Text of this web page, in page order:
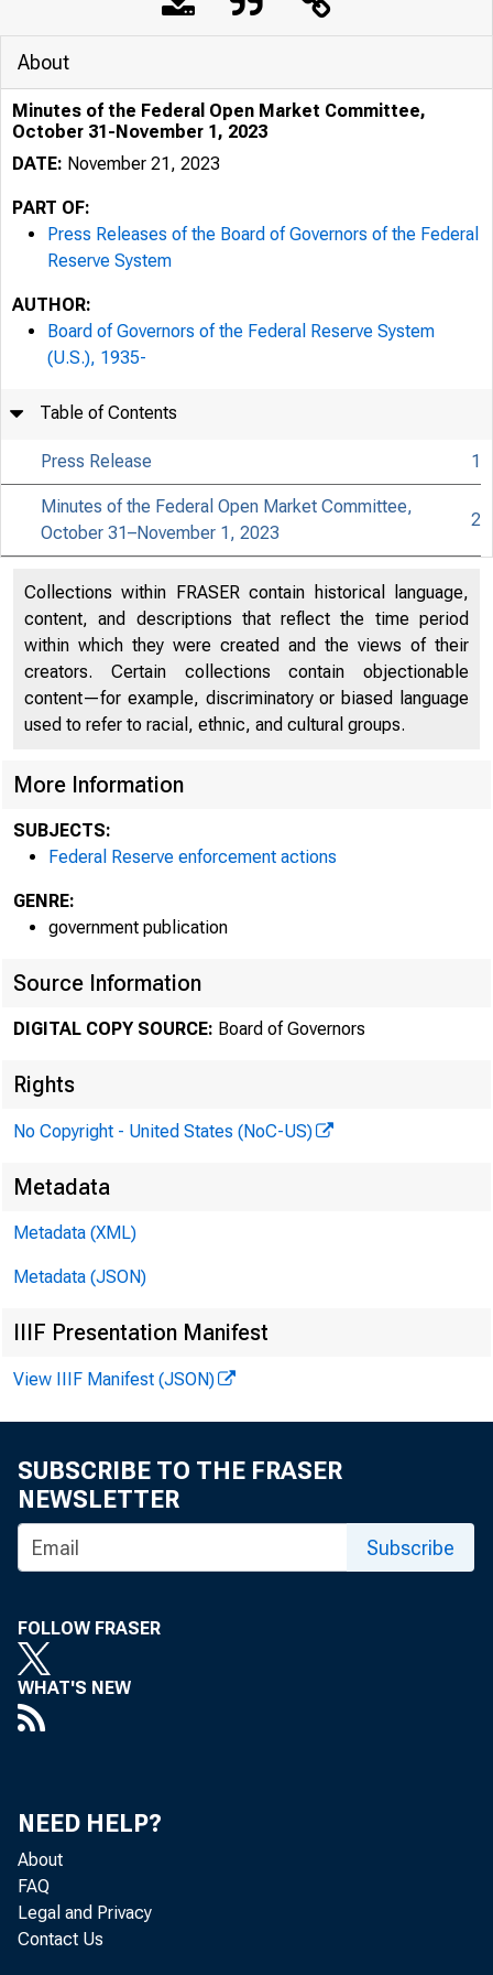
An
Here's
Share
About
Minutes of the Federal Open Market Committee,
October 31-November 1, 2023
DATE: November 21, 2023
PART OF:
Press Releases of the Board of Governors of the Federal
Reserve System
AUTHOR:
Board of Governors of the Federal Reserve System
(U.S.), 1935-
Table of Contents
Press Release 1
Minutes of the Federal Open Market Committee,
October 31–November 1, 2023
2
Collections within FRASER contain historical language,
content, and descriptions that reflect the time period
within which they were created and the views of their
creators. Certain collections contain objectionable
content—for example, discriminatory or biased language
used to refer to racial, ethnic, and cultural groups.
More Information
SUBJECTS:
Federal Reserve enforcement actions
GENRE:
government publication
Source Information
DIGITAL COPY SOURCE: Board of Governors
Rights
No Copyright - United States (NoC-US)
Metadata
Metadata (XML)
Metadata (JSON)
IIIF Presentation Manifest
View IIIF Manifest (JSON)
SUBSCRIBE TO THE FRASER
NEWSLETTER
Subscribe
FOLLOW FRASER
WHAT'S NEW
NEED HELP?
About
FAQ
Legal and Privacy
Contact Us